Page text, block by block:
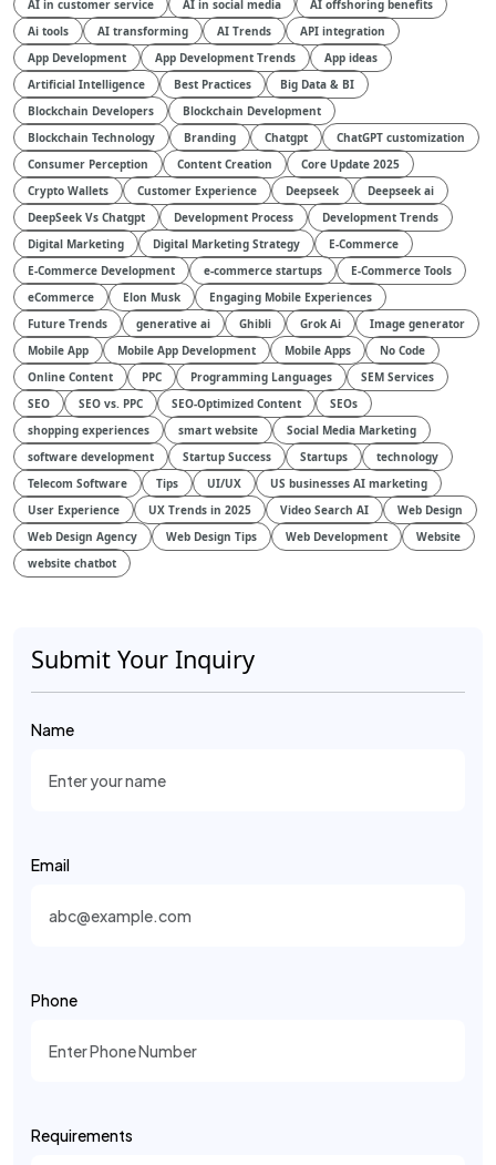
AI in customer service
AI in social media
AI offshoring benefits
Ai tools
AI transforming AI Trends
API integration
App Development
App Development Trends
App ideas
Artificial Intelligence
Best Practices
Big Data & BI
Blockchain Developers
Blockchain Development
Blockchain Technology
Branding Chatgpt
ChatGPT customization
Consumer Perception
Content Creation
Core Update 2025
Crypto Wallets
Customer Experience Deepseek
Deepseek ai
DeepSeek Vs Chatgpt
Development Process
Development Trends
Digital Marketing
Digital Marketing Strategy
E-Commerce
E-Commerce Development
e-commerce startups
E-Commerce Tools
eCommerce
Elon Musk
Engaging Mobile Experiences
Future Trends
generative ai Ghibli Grok Ai
Image generator
Mobile App
Mobile App Development Mobile Apps
No Code
Online Content
PPC Programming Languages
SEM Services
SEO
SEO vs. PPC SEO-Optimized Content
SEOs
shopping experiences
smart website
Social Media Marketing
software development
Startup Success Startups
technology
Telecom Software
Tips UI/UX
US businesses AI marketing
User Experience
UX Trends in 2025 Video Search AI
Web Design
Web Design Agency
Web Design Tips Web Development
Website
website chatbot
Submit Your Inquiry
Name
Email
Phone
Requirements